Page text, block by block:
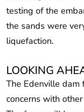
testing of the
the sands were
liquefaction.
LOOKING
The Edenville
concerns with